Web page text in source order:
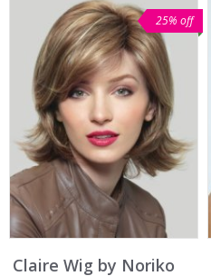
25% off
Claire Wig by Noriko